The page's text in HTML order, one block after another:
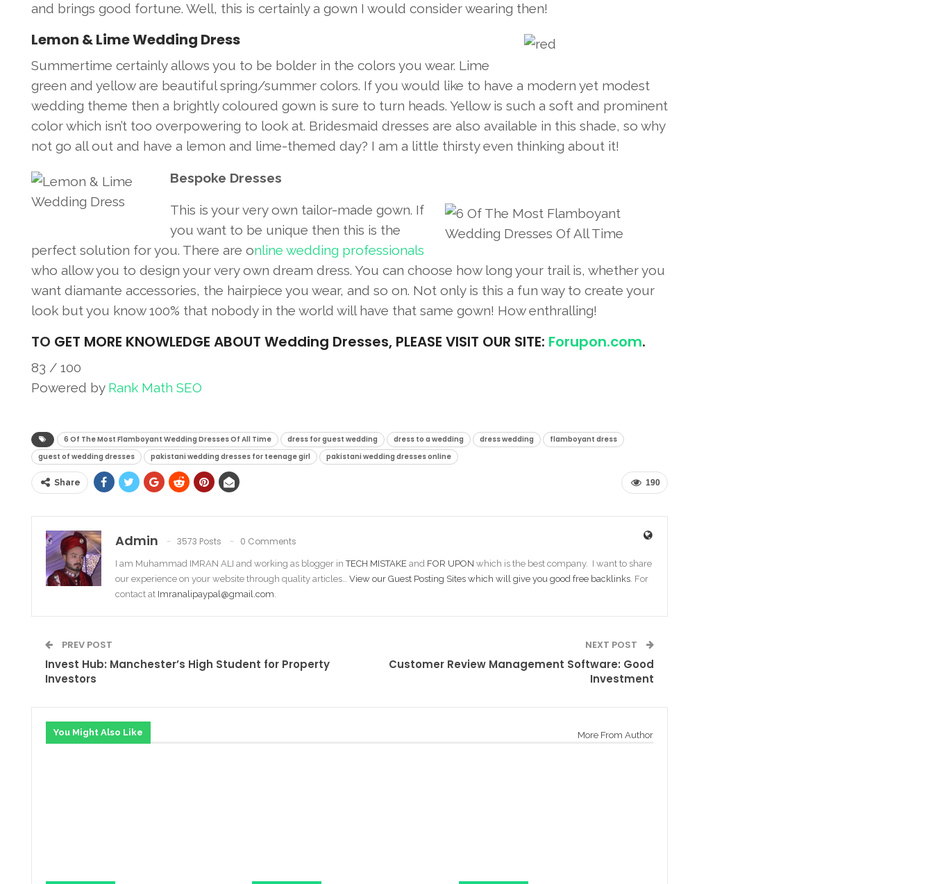
and brings good fortune. Well, this is certainly a gown I would consider wearing then!
Lemon & Lime Wedding Dress
Summertime certainly allows you to be bolder in the colors you wear. Lime
green and yellow are beautiful spring/summer colors. If you would like to have a modern yet modest
wedding theme then a brightly coloured gown is sure to turn heads. Yellow is such a soft and prominent
color which isn’t too overpowering to look at. Bridesmaid dresses are also available in this shade, so why
not go all out and have a lemon and lime-themed day? I am a little thirsty even thinking about it!
Bespoke Dresses
This is your very own tailor-made gown. If
you want to be unique then this is the
perfect solution for you. There are online wedding professionals
who allow you to design your very own dream dress. You can choose how long your trail is, whether you
want diamante accessories, the hairpiece you wear, and so on. Not only is this a fun way to create your
look but you know 100% that nobody in the world will have that same gown! How enthralling!
TO GET MORE KNOWLEDGE ABOUT Wedding Dresses, PLEASE VISIT OUR SITE: Forupon.com.
83 / 100
Powered by Rank Math SEO
6 Of The Most Flamboyant Wedding Dresses Of All Time dress for guest wedding dress to a wedding dress wedding
flamboyant dress
guest of wedding dresses
pakistani wedding dresses for teenage girl pakistani wedding dresses online
190
Share
Admin 3573 Posts 0 Comments
I am Muhammad IMRAN ALI and working as blogger inTECH MISTAKE and FOR UPON which is the best company. I want to share
our experience on your website through quality articles… View our Guest Posting Sites which will give you good free backlinks. For
contact at Imranalipaypal@gmail.com.
PREV POST
Invest Hub: Manchester’s High Student for Property
Investors
NEXT POST
Customer Review Management Software: Good
Investment
You Might Also Like More From Author